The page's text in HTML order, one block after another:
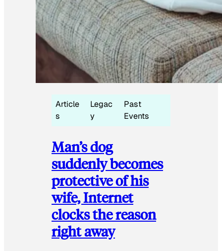
Article
s
Legac
y
Past
Events
Man’s dog
suddenly becomes
protective of his
wife, Internet
clocks the reason
right away